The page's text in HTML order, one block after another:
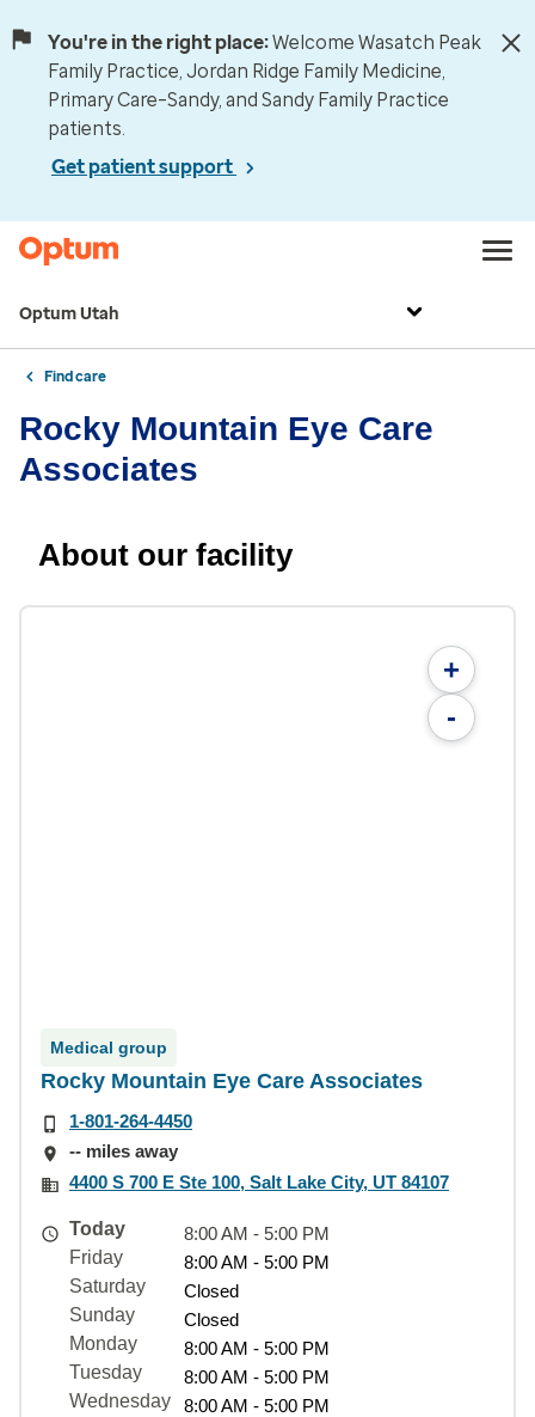
You're in the right place:Welcome Wasatch Peak
Family Practice, Jordan Ridge Family Medicine,
Primary Care–Sandy, and Sandy Family Practice
patients.
Get patient support
Optum Utah
Find care
Rocky Mountain Eye Care
Associates
About our facility
+
-
Medical group
Rocky Mountain Eye Care Associates
1-801-264-4450
-- miles away
4400 S 700 E Ste 100, Salt Lake City, UT 84107
Today
8:00 AM - 5:00 PM
Friday
8:00 AM - 5:00 PM
Saturday
Closed
Sunday
Closed
Monday
8:00 AM - 5:00 PM
Tuesday
8:00 AM - 5:00 PM
Wednesday
8:00 AM - 5:00 PM